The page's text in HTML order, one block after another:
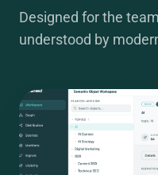
Designed for the
understood by